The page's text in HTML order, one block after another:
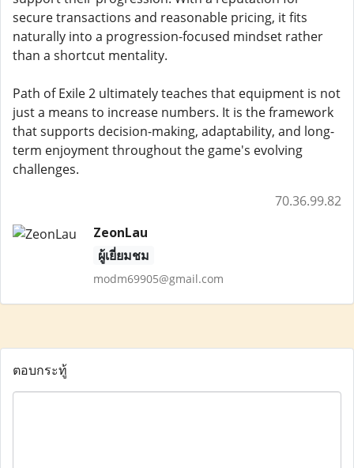
secure transactions and reasonable pricing, it fits
naturally into a progression-focused mindset rather
than a shortcut mentality.
Path of Exile 2 ultimately teaches that equipment is not
just a means to increase numbers. It is the framework
that supports decision-making, adaptability, and long-
term enjoyment throughout the game's evolving
challenges.
70.36.99.82
ZeonLau
ผู้เยี่ยมชม
modm69905@gmail.com
ตอบกระทู้